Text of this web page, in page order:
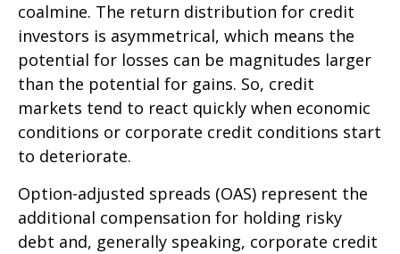
coalmine. The return distribution for credit
investors is asymmetrical, which means the
potential for losses can be magnitudes larger
than the potential for gains. So, credit
markets tend to react quickly when economic
conditions or corporate credit conditions start
to deteriorate.
Option-adjusted spreads (OAS) represent the
additional compensation for holding risky
debt and, generally speaking, corporate credit